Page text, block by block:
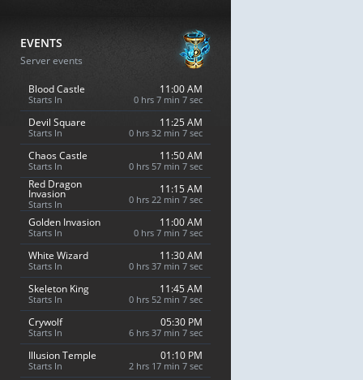
EVENTS
Server events
Blood Castle
Starts In
11:00 AM
0 hrs 7 min 6 sec
Devil Square
Starts In
11:25 AM
0 hrs 32 min 6 sec
Chaos Castle
Starts In
11:50 AM
0 hrs 57 min 6 sec
Red Dragon
Invasion
Starts In
11:15 AM
0 hrs 22 min 6 sec
Golden Invasion
Starts In
11:00 AM
0 hrs 7 min 6 sec
White Wizard
Starts In
11:30 AM
0 hrs 37 min 6 sec
Skeleton King
Starts In
11:45 AM
0 hrs 52 min 6 sec
Crywolf
Starts In
05:30 PM
6 hrs 37 min 6 sec
Illusion Temple
Starts In
01:10 PM
2 hrs 17 min 6 sec